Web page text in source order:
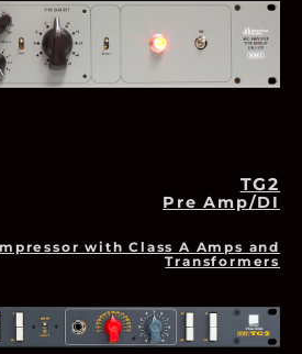
TG2
Pre Amp/DI
with Class A Amps and
Transformers